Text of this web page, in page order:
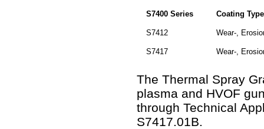
S7400 Series Coating
S7412 Wear-,
S7417 Wear-,
The Thermal Spray
plasma and HVOF
through Technical
S7417.01B.